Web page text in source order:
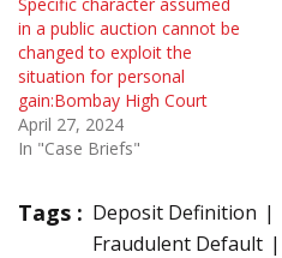
in a public auction cannot be
changed to exploit the
situation for personal
gain:Bombay High Court
April 27, 2024
In "Case Briefs"
Tags : Deposit Definition
Fraudulent Default